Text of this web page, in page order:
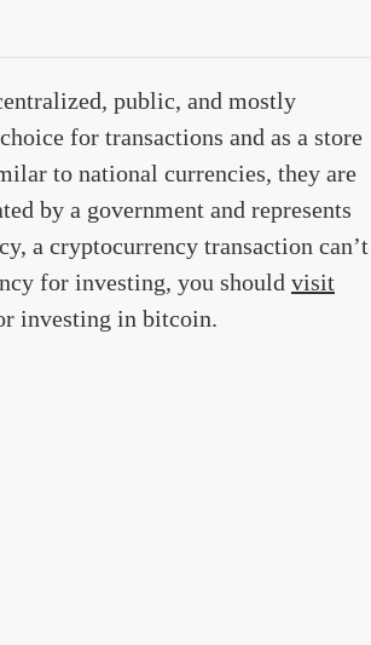
public, and mostly
for transactions and as a store
to national currencies, they are
by a government and represents
a cryptocurrency transaction can’t
for investing, you should visit
investing in bitcoin.